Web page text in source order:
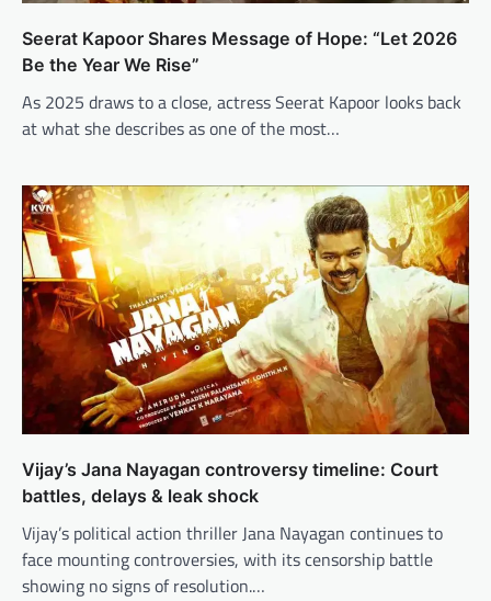
Seerat Kapoor Shares Message of Hope: “Let 2026
Be the Year We Rise”
As 2025 draws to a close, actress Seerat Kapoor looks back
at what she describes as one of the most…
Vijay’s Jana Nayagan controversy timeline: Court
battles, delays & leak shock
Vijay’s political action thriller Jana Nayagan continues to
face mounting controversies, with its censorship battle
showing no signs of resolution.…